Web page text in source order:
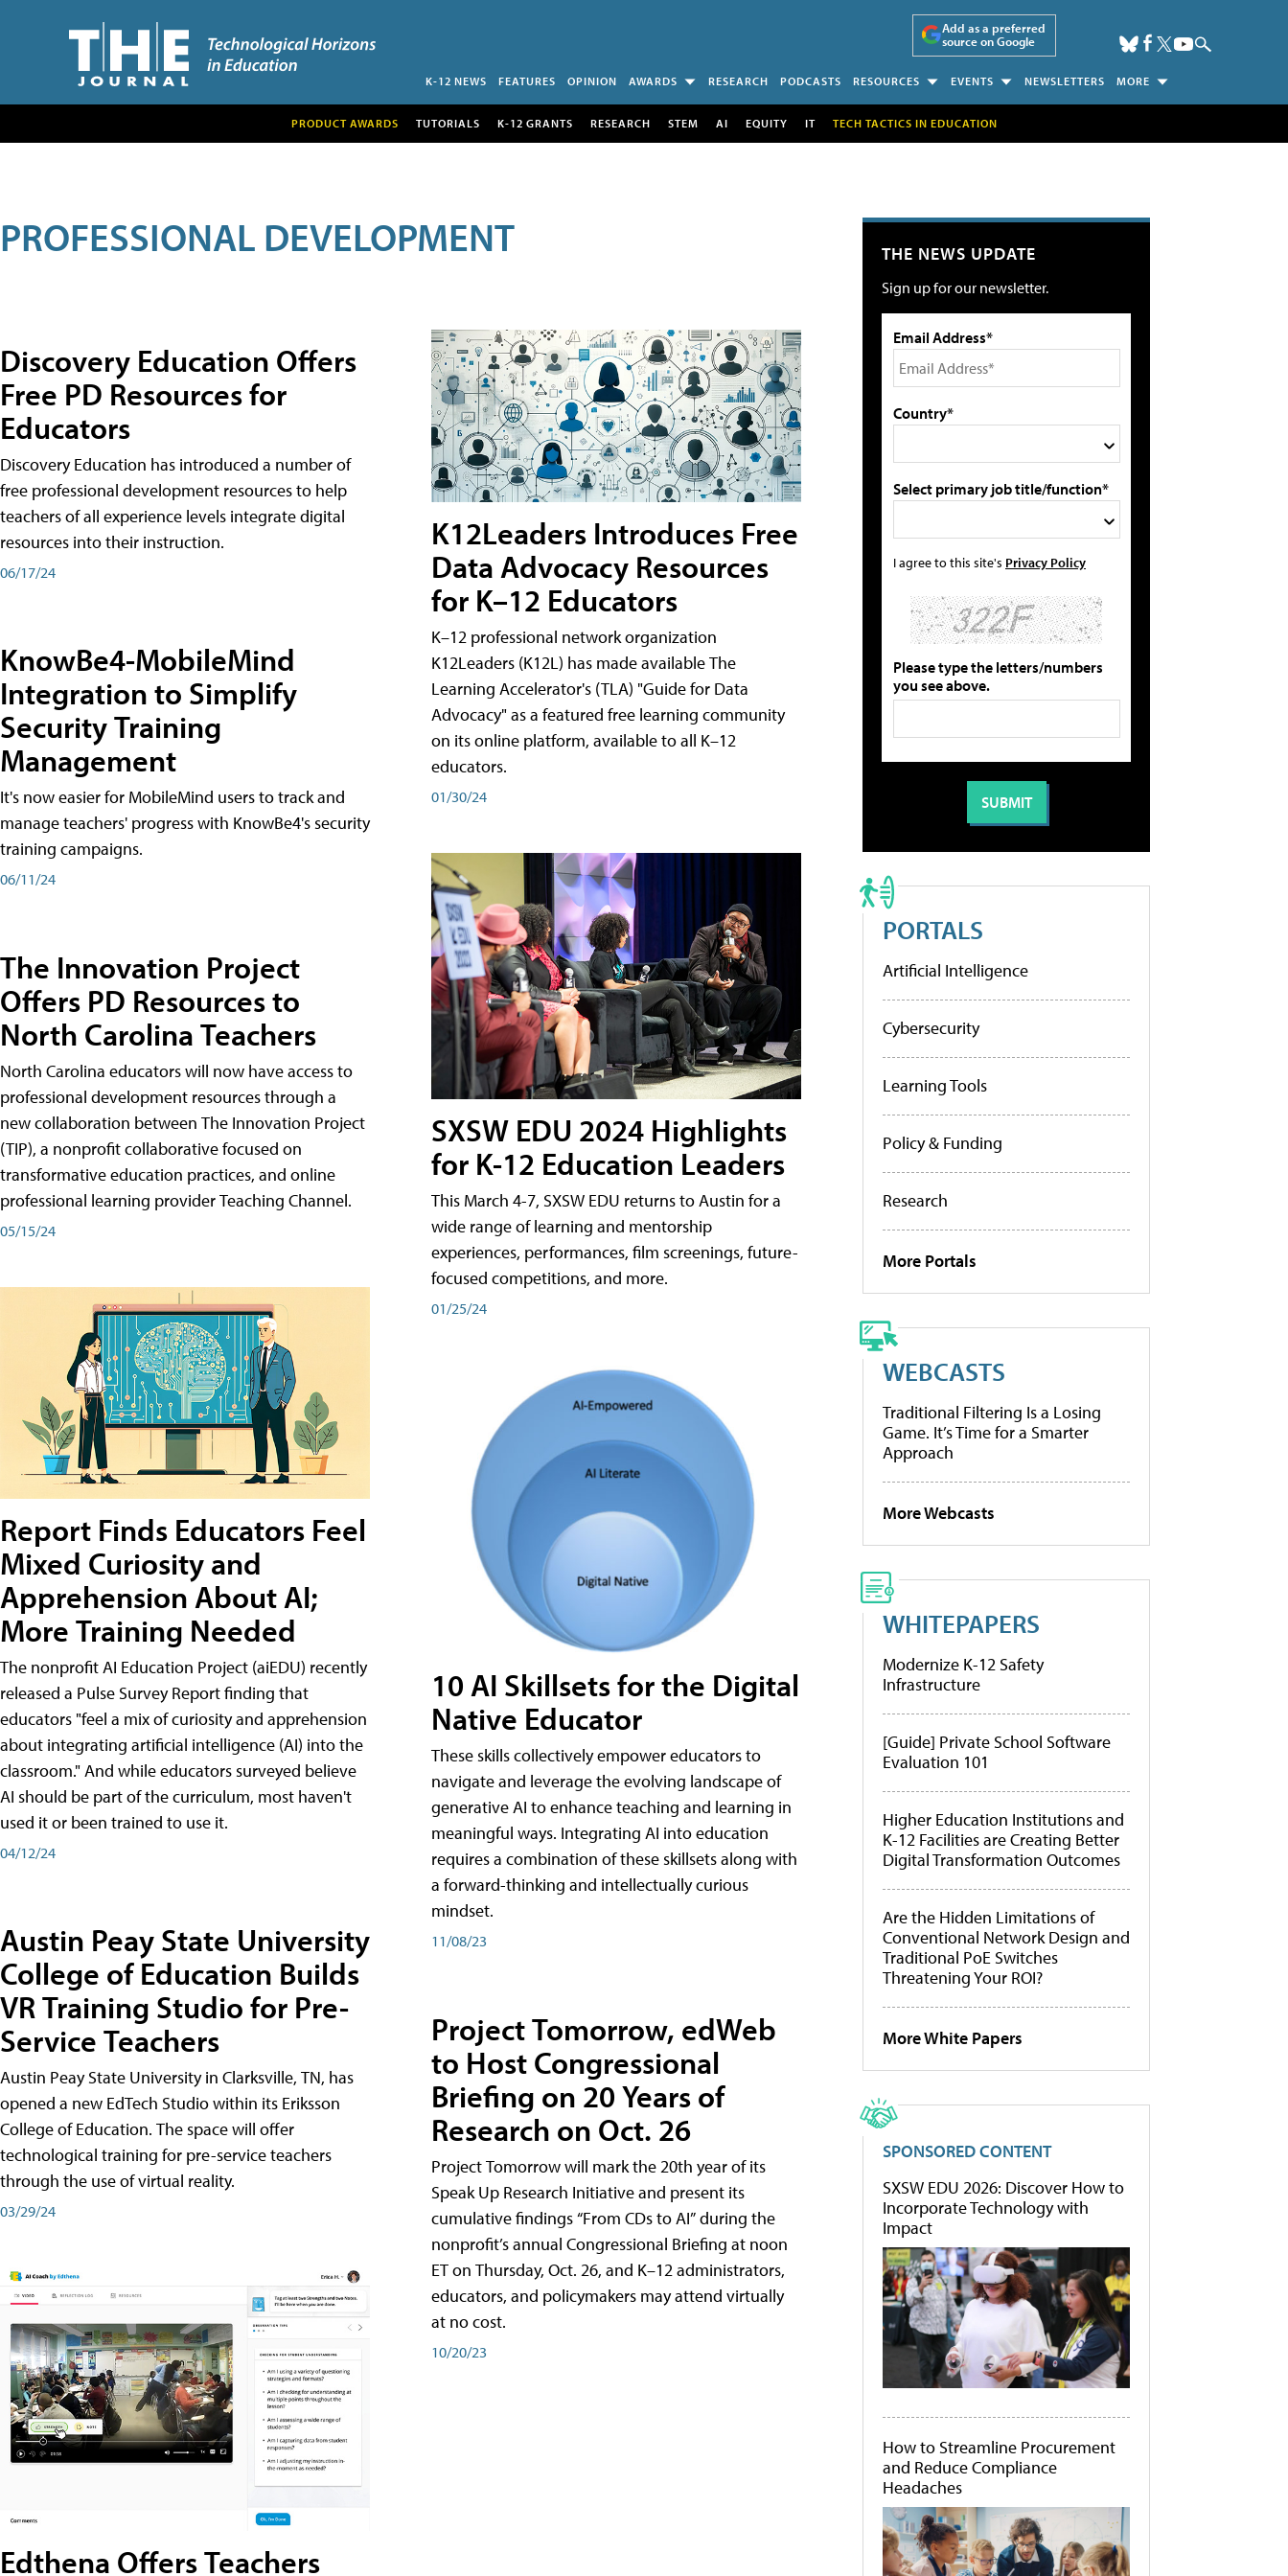
Add as a preferred
source on Google
K-12 NEWS FEATURES OPINION AWARDS RESEARCH PODCASTS RESOURCES EVENTS NEWSLETTERS MORE
PRODUCT AWARDS TUTORIALS K-12 GRANTS RESEARCH STEM AI EQUITY IT TECH TACTICS IN EDUCATION
PROFESSIONAL DEVELOPMENT
Discovery Education Offers
Free PD Resources for
Educators
Discovery Education has introduced a number of
free professional development resources to help
teachers of all experience levels integrate digital
resources into their instruction.
06/17/24
KnowBe4-MobileMind
Integration to Simplify
Security Training
Management
It's now easier for MobileMind users to track and
manage teachers' progress with KnowBe4's security
training campaigns.
06/11/24
The Innovation Project
Offers PD Resources to
North Carolina Teachers
North Carolina educators will now have access to
professional development resources through a
new collaboration between The Innovation Project
(TIP), a nonprofit collaborative focused on
transformative education practices, and online
professional learning provider Teaching Channel.
05/15/24
Report Finds Educators Feel
Mixed Curiosity and
Apprehension About AI;
More Training Needed
The nonprofit AI Education Project (aiEDU) recently
released a Pulse Survey Report finding that
educators "feel a mix of curiosity and apprehension
about integrating artificial intelligence (AI) into the
classroom." And while educators surveyed believe
AI should be part of the curriculum, most haven't
used it or been trained to use it.
04/12/24
Austin Peay State University
College of Education Builds
VR Training Studio for Pre-
Service Teachers
Austin Peay State University in Clarksville, TN, has
opened a new EdTech Studio within its Eriksson
College of Education. The space will offer
technological training for pre-service teachers
through the use of virtual reality.
03/29/24
Edthena Offers Teachers
K12Leaders Introduces Free
Data Advocacy Resources
for K–12 Educators
K–12 professional network organization
K12Leaders (K12L) has made available The
Learning Accelerator's (TLA) "Guide for Data
Advocacy" as a featured free learning community
on its online platform, available to all K–12
educators.
01/30/24
SXSW EDU 2024 Highlights
for K-12 Education Leaders
This March 4-7, SXSW EDU returns to Austin for a
wide range of learning and mentorship
experiences, performances, film screenings, future-
focused competitions, and more.
01/25/24
10 AI Skillsets for the Digital
Native Educator
These skills collectively empower educators to
navigate and leverage the evolving landscape of
generative AI to enhance teaching and learning in
meaningful ways. Integrating AI into education
requires a combination of these skillsets along with
a forward-thinking and intellectually curious
mindset.
11/08/23
Project Tomorrow, edWeb
to Host Congressional
Briefing on 20 Years of
Research on Oct. 26
Project Tomorrow will mark the 20th year of its
Speak Up Research Initiative and present its
cumulative findings “From CDs to AI” during the
nonprofit’s annual Congressional Briefing at noon
ET on Thursday, Oct. 26, and K–12 administrators,
educators, and policymakers may attend virtually
at no cost.
10/20/23
THE NEWS UPDATE
Sign up for our newsletter.
Email Address*
Country*
Select primary job title/function*
I agree to this site's Privacy Policy
Please type the letters/numbers
you see above.
PORTALS
Artificial Intelligence
Cybersecurity
Learning Tools
Policy & Funding
Research
More Portals
WEBCASTS
Traditional Filtering Is a Losing
Game. It’s Time for a Smarter
Approach
More Webcasts
WHITEPAPERS
Modernize K-12 Safety
Infrastructure
[Guide] Private School Software
Evaluation 101
Higher Education Institutions and
K-12 Facilities are Creating Better
Digital Transformation Outcomes
Are the Hidden Limitations of
Conventional Network Design and
Traditional PoE Switches
Threatening Your ROI?
More White Papers
SPONSORED CONTENT
SXSW EDU 2026: Discover How to
Incorporate Technology with
Impact
How to Streamline Procurement
and Reduce Compliance
Headaches